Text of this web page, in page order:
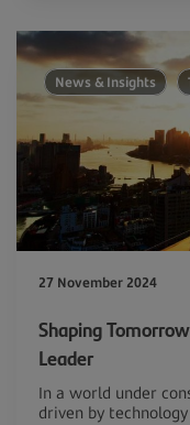
News & Insights
27 November 2024
Shaping
Leader
In a world under
driven by